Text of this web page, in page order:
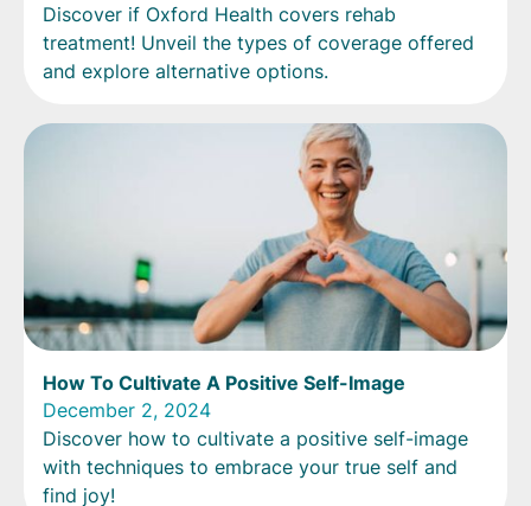
Discover if Oxford Health covers rehab
treatment! Unveil the types of coverage offered
and explore alternative options.
How To Cultivate A Positive Self-Image
December 2, 2024
Discover how to cultivate a positive self-image
with techniques to embrace your true self and
find joy!